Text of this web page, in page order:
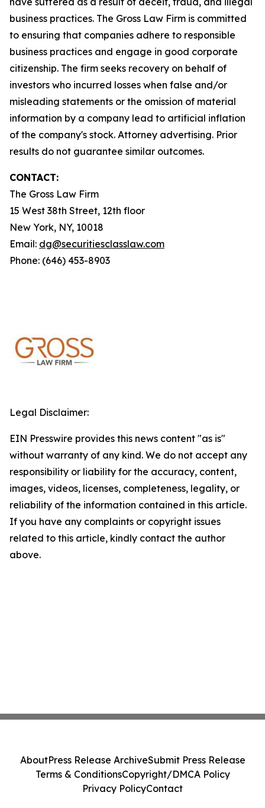
business practices. The Gross Law Firm is committed
to ensuring that companies adhere to responsible
business practices and engage in good corporate
citizenship. The firm seeks recovery on behalf of
investors who incurred losses when false and/or
misleading statements or the omission of material
information by a company lead to artificial inflation
of the company's stock. Attorney advertising. Prior
results do not guarantee similar outcomes.
CONTACT:
The Gross Law Firm
15 West 38th Street, 12th floor
New York, NY, 10018
Email: dg@securitiesclasslaw.com
Phone: (646) 453-8903
Legal Disclaimer:
EIN Presswire provides this news content "as is"
without warranty of any kind. We do not accept any
responsibility or liability for the accuracy, content,
images, videos, licenses, completeness, legality, or
reliability of the information contained in this article.
If you have any complaints or copyright issues
related to this article, kindly contact the author
above.
AboutPress Release ArchiveSubmit Press Release
Terms & ConditionsCopyright/DMCA Policy
Privacy PolicyContact